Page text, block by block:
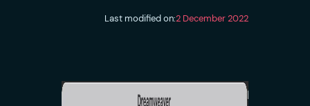
Last modified on:2 December 2022